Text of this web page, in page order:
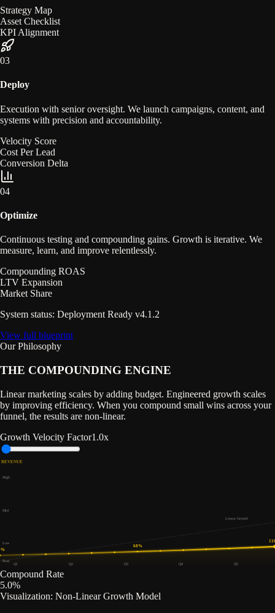
Strategy Map
Asset Checklist
KPI Alignment
03
Deploy
Execution with senior oversight. We launch campaigns, content, and
systems with precision and accountability.
Velocity Score
Cost Per Lead
Conversion Delta
04
Optimize
Continuous testing and compounding gains. Growth is iterative. We
measure, learn, and improve relentlessly.
Compounding ROAS
LTV Expansion
Market Share
System status: Deployment Ready v4.1.2
View full blueprint
Our Philosophy
THE COMPOUNDING ENGINE
Linear marketing scales by adding budget. Engineered growth scales
by improving efficiency. When you compound small wins across your
funnel, the results are non-linear.
Growth Velocity Factor1.0x
REVENUE
High
Mid
Low
Base
Q1 Q2 Q3 Q4 Q5
%
68%
Linear Growth
Compound Rate
5.0%
Visualization: Non-Linear Growth Model